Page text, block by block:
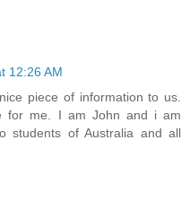
12:26 AM
piece of information to us.
for me. I am John and i am
students of Australia and all